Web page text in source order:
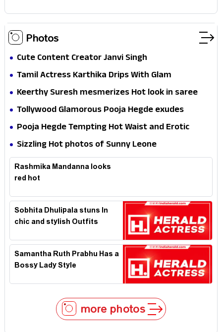
Photos
Cute Content Creator Janvi Singh
Tamil Actress Karthika Drips With Glam
Keerthy Suresh mesmerizes Hot look in saree
Tollywood Glamorous Pooja Hegde exudes
Hotness
Pooja Hegde Tempting Hot Waist and Erotic
Expression in Black Saree
Sizzling Hot photos of Sunny Leone
Rashmika Mandanna looks
red hot
Sobhita Dhulipala stuns In
chic and stylish Outfits
Samantha Ruth Prabhu Has a
Bossy Lady Style
more photos